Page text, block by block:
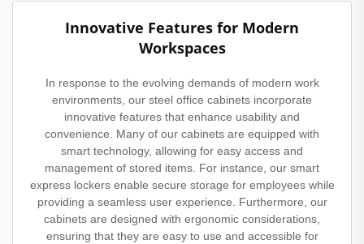
Innovative Features for Modern
Workspaces
In response to the evolving demands of modern work
environments, our steel office cabinets incorporate
innovative features that enhance usability and
convenience. Many of our cabinets are equipped with
smart technology, allowing for easy access and
management of stored items. For instance, our smart
express lockers enable secure storage for employees while
providing a seamless user experience. Furthermore, our
cabinets are designed with ergonomic considerations,
ensuring that they are easy to use and accessible for